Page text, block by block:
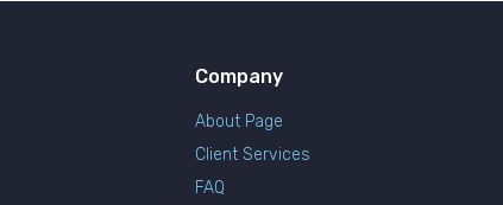
Company
About Page
Client Services
FAQ